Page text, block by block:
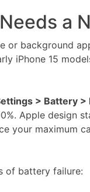
a
background
iPhone 15
> Battery >
Apple design
your maximum
of battery failure: